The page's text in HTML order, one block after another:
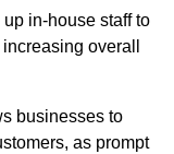
in-house staff to
overall
businesses to
as prompt